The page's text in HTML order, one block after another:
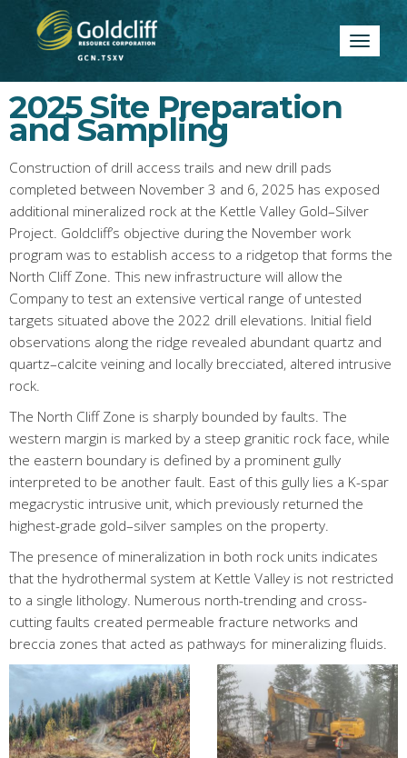
Toggle
2025 Site Preparation
and Sampling
Construction of drill access trails and new drill pads
completed between November 3 and 6, 2025 has exposed
additional mineralized rock at the Kettle Valley Gold–Silver
Project. Goldcliff’s objective during the November work
program was to establish access to a ridgetop that forms the
North Cliff Zone. This new infrastructure will allow the
Company to test an extensive vertical range of untested
targets situated above the 2022 drill elevations. Initial field
observations along the ridge revealed abundant quartz and
quartz–calcite veining and locally brecciated, altered intrusive
rock.
The North Cliff Zone is sharply bounded by faults. The
western margin is marked by a steep granitic rock face, while
the eastern boundary is defined by a prominent gully
interpreted to be another fault. East of this gully lies a K-spar
megacrystic intrusive unit, which previously returned the
highest-grade gold–silver samples on the property.
The presence of mineralization in both rock units indicates
that the hydrothermal system at Kettle Valley is not restricted
to a single lithology. Numerous north-trending and cross-
cutting faults created permeable fracture networks and
breccia zones that acted as pathways for mineralizing fluids.